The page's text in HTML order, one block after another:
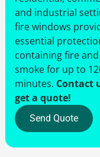
and industrial
fire windows
essential
containing fire and
smoke for up to
minutes. Contact
get a quote!
Send Quote